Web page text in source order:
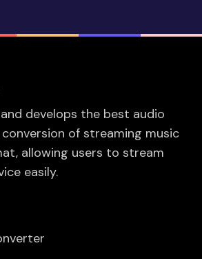
develops the best audio
of streaming music
allowing users to stream
easily.